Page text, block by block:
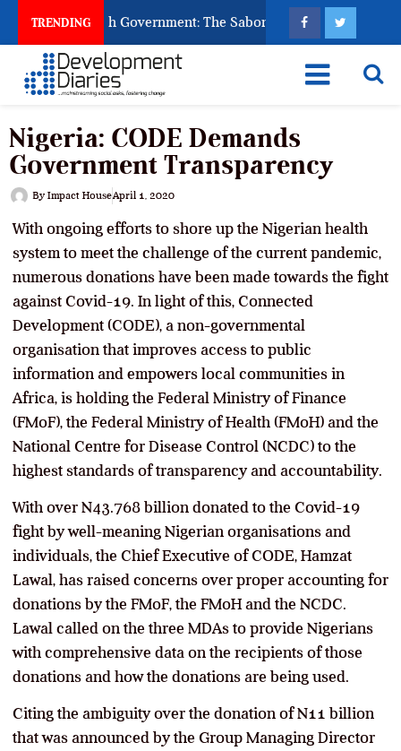
TRENDING
God to Punish Government: The Sabon Birni Lament in
Nigeria: CODE Demands
Government Transparency
By Impact HouseApril 1, 2020
With ongoing efforts to shore up the Nigerian health
system to meet the challenge of the current pandemic,
numerous donations have been made towards the fight
against Covid-19. In light of this, Connected
Development (CODE), a non-governmental
organisation that improves access to public
information and empowers local communities in
Africa, is holding the Federal Ministry of Finance
(FMoF), the Federal Ministry of Health (FMoH) and the
National Centre for Disease Control (NCDC) to the
highest standards of transparency and accountability.
With over N43.768 billion donated to the Covid-19
fight by well-meaning Nigerian organisations and
individuals, the Chief Executive of CODE, Hamzat
Lawal, has raised concerns over proper accounting for
donations by the FMoF, the FMoH and the NCDC.
Lawal called on the three MDAs to provide Nigerians
with comprehensive data on the recipients of those
donations and how the donations are being used.
Citing the ambiguity over the donation of N11 billion
that was announced by the Group Managing Director